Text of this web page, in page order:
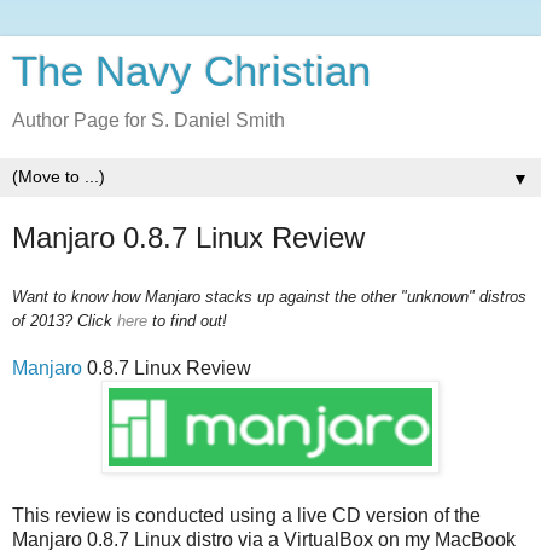
The Navy Christian
Author Page for S. Daniel Smith
▼
Manjaro 0.8.7 Linux Review
Want to know how Manjaro stacks up against the other "unknown" distros
of 2013? Click here to find out!
Manjaro 0.8.7 Linux Review
This review is conducted using a live CD version of the
Manjaro 0.8.7 Linux distro via a VirtualBox on my MacBook